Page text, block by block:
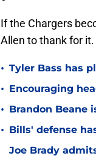
If the Chargers
Allen to thank for it.
• Tyler Bass has
• Encouraging
• Brandon Beane
• Bills' defense
Joe Brady